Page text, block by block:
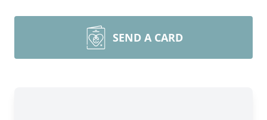
SEND A CARD